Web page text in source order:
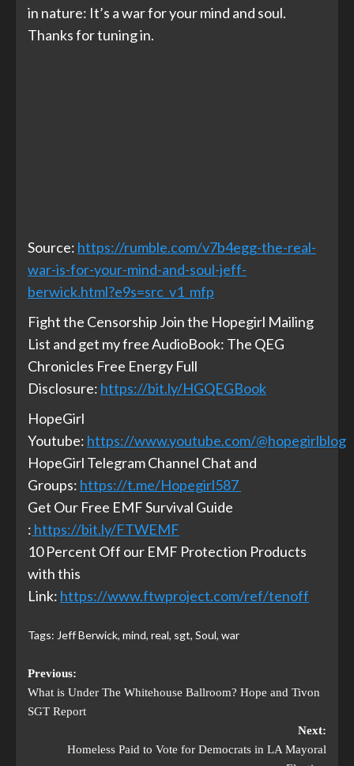
in nature: It’s a war for your mind and soul.
Thanks for tuning in.
Source: https://rumble.com/v7b4egg-the-real-
war-is-for-your-mind-and-soul-jeff-
berwick.html?e9s=src_v1_mfp
Fight the Censorship Join the Hopegirl Mailing
List and get my free AudioBook: The QEG
Chronicles Free Energy Full
Disclosure: https://bit.ly/HGQEGBook
HopeGirl
Youtube: https://www.youtube.com/@hopegirlblog
HopeGirl Telegram Channel Chat and
Groups: https://t.me/Hopegirl587
Get Our Free EMF Survival Guide
: https://bit.ly/FTWEMF
10 Percent Off our EMF Protection Products
with this
Link: https://www.ftwproject.com/ref/tenoff
Tags: Jeff Berwick, mind, real, sgt, Soul, war
Previous:
What is Under The Whitehouse Ballroom? Hope and Tivon
SGT Report
Next:
Homeless Paid to Vote for Democrats in LA Mayoral